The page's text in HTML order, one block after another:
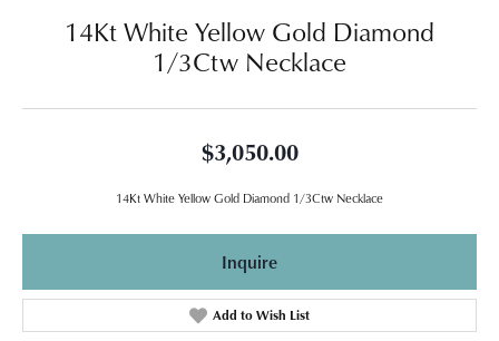
14Kt White Yellow Gold Diamond
1/3Ctw Necklace
$3,050.00
14Kt White Yellow Gold Diamond 1/3Ctw Necklace
Inquire
Add to Wish List